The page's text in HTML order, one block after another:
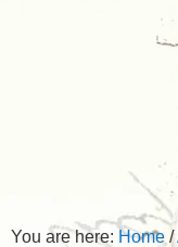
You are here: Home /